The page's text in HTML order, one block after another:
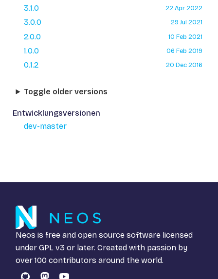
3.1.0
22 Apr 2022
3.0.0 29 Jul 2021
2.0.0 10 Feb 2021
1.0.0 06 Feb 2019
0.1.2 20 Dec 2016
Toggle older versions
Entwicklungsversionen
dev-master
Neos is free and open source software licensed
under GPL v3 or later. Created with passion by
over 100 contributors around the world.